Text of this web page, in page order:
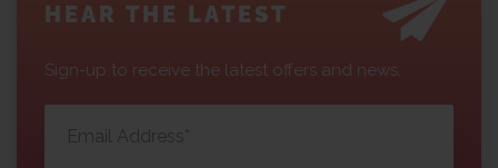
HEAR THE LATEST
Sign-up to receive the latest offers and news.